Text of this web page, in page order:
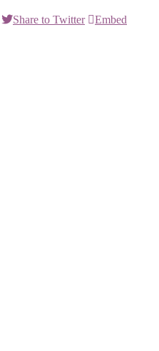
Share to Twitter
Embed